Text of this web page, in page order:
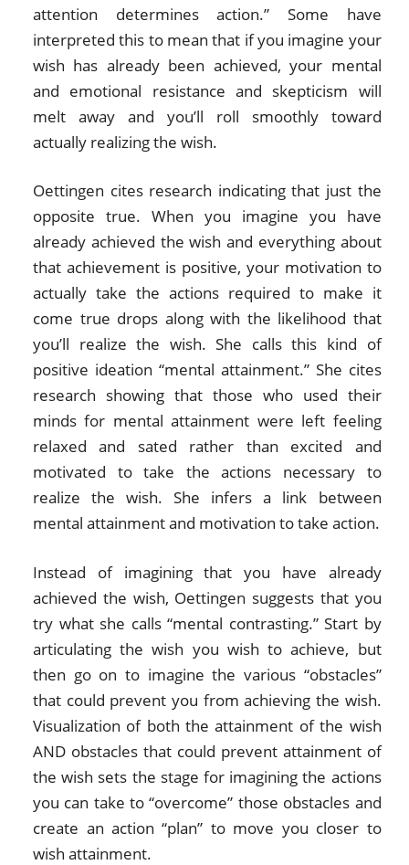
attention determines action.” Some have
interpreted this to mean that if you imagine your
wish has already been achieved, your mental
and emotional resistance and skepticism will
melt away and you’ll roll smoothly toward
actually realizing the wish.
Oettingen cites research indicating that just the
opposite true. When you imagine you have
already achieved the wish and everything about
that achievement is positive, your motivation to
actually take the actions required to make it
come true drops along with the likelihood that
you’ll realize the wish. She calls this kind of
positive ideation “mental attainment.” She cites
research showing that those who used their
minds for mental attainment were left feeling
relaxed and sated rather than excited and
motivated to take the actions necessary to
realize the wish. She infers a link between
mental attainment and motivation to take action.
Instead of imagining that you have already
achieved the wish, Oettingen suggests that you
try what she calls “mental contrasting.” Start by
articulating the wish you wish to achieve, but
then go on to imagine the various “obstacles”
that could prevent you from achieving the wish.
Visualization of both the attainment of the wish
AND obstacles that could prevent attainment of
the wish sets the stage for imagining the actions
you can take to “overcome” those obstacles and
create an action “plan” to move you closer to
wish attainment.